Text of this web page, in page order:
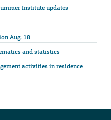
Institute updates
Aug. 18
and statistics
activities in residence